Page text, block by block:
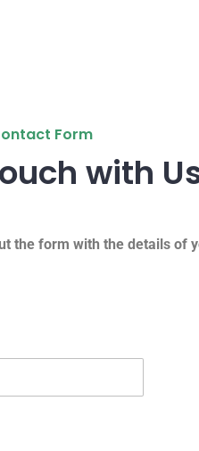
Form
with
the form with the details of